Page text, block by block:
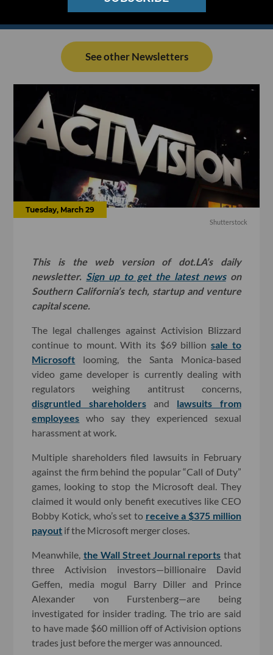
See other Newsletters
Tuesday, March 29
Shutterstock
This is the web version of dot.LA’s daily
newsletter. Sign up to get the latest newson
Southern California’s tech, startup and venture
capital scene.
The legal challenges against Activision Blizzard
continue to mount. With its $69 billion sale to
Microsoft looming, the Santa Monica-based
video game developer is currently dealing with
regulators weighing antitrust concerns,
disgruntled shareholdersand lawsuits from
employees who say they experienced sexual
harassment at work.
Multiple shareholders filed lawsuits in February
against the firm behind the popular “Call of Duty”
games, looking to stop the Microsoft deal. They
claimed it would only benefit executives like CEO
Bobby Kotick, who’s set to receive a $375 million
payout if the Microsoft merger closes.
Meanwhile, the Wall Street Journal reports that
three Activision investors—billionaire David
Geffen, media mogul Barry Diller and Prince
Alexander von Furstenberg—are being
investigated for insider trading. The trio are said
to have made $60 million off of Activision options
trades just before the merger was announced.